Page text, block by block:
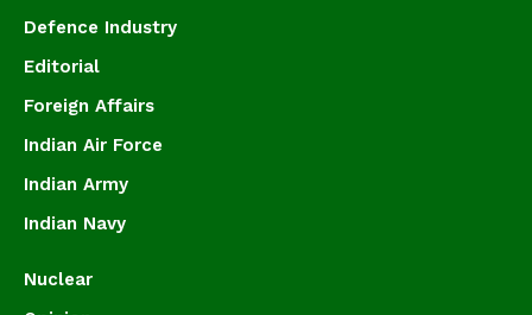
Defence Industry
Editorial
Foreign Affairs
Indian Air Force
Indian Army
Indian Navy
Nuclear